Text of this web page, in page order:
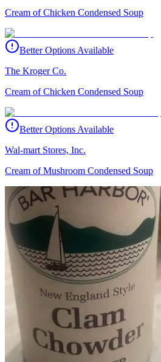
Cream of Chicken Condensed Soup
Better Options Available
The Kroger Co.
Cream of Chicken Condensed Soup
Better Options Available
Wal-mart Stores, Inc.
Cream of Mushroom Condensed Soup